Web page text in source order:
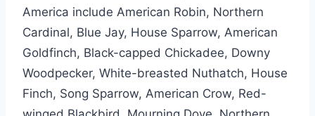
America include American Robin, Northern
Cardinal, Blue Jay, House Sparrow, American
Goldfinch, Black-capped Chickadee, Downy
Woodpecker, White-breasted Nuthatch, House
Finch, Song Sparrow, American Crow, Red-